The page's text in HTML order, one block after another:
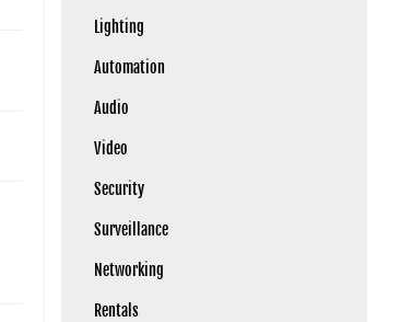
Lighting
Automation
Audio
Video
Security
Surveillance
Networking
Rentals